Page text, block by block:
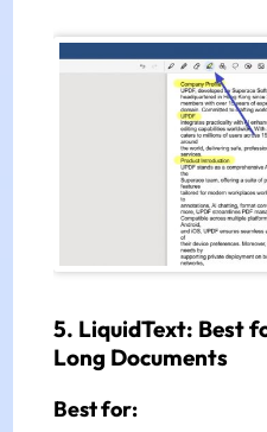
5. LiquidText: Best
Long Documents
Best for: